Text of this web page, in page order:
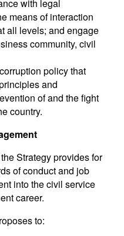
with legal
means of interaction
all levels; and engage
community, civil
policy that
and
of and the fight
country.
Strategy provides for
of conduct and job
into the civil service
career.
to: